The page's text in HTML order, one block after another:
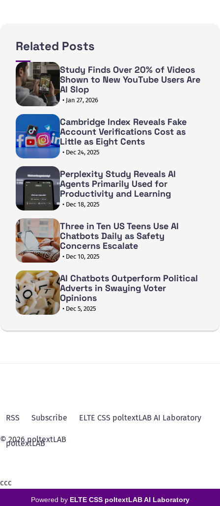
Related Posts
Study Finds Over 20% of Videos
Shown to New YouTube Users Are
AI Slop
• Jan 27, 2026
Cambridge Index Reveals Fake
Account Verifications Cost as
Little as Eight Cents
• Dec 24, 2025
Perplexity Study Reveals AI
Agents Primarily Used for
Productivity and Learning
• Dec 18, 2025
Three in Ten US Teens Use AI
Chatbots Daily as Safety
Concerns Escalate
• Dec 10, 2025
AI Chatbots Outperform Political
Adverts in Swaying Voter
Opinions
• Dec 5, 2025
RSS Subscribe ELTE CSS poltextLAB AI Laboratory
poltextLAB
© 2026 poltextLAB
Powered by ELTE CSS poltextLAB AI Laboratory
ссс